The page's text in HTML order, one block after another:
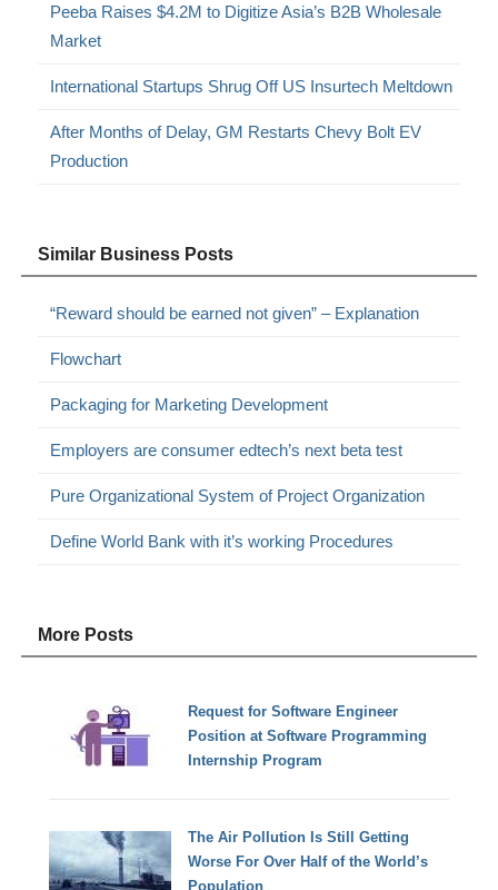
Peeba Raises $4.2M to Digitize Asia’s B2B Wholesale
Market
International Startups Shrug Off US Insurtech Meltdown
After Months of Delay, GM Restarts Chevy Bolt EV
Production
Similar Business Posts
“Reward should be earned not given” – Explanation
Flowchart
Packaging for Marketing Development
Employers are consumer edtech’s next beta test
Pure Organizational System of Project Organization
Define World Bank with it’s working Procedures
More Posts
Request for Software Engineer
Position at Software Programming
Internship Program
The Air Pollution Is Still Getting
Worse For Over Half of the World’s
Population